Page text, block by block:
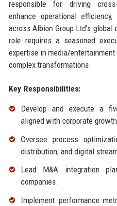
responsible for driving
enhance operational
across Albion Group Ltd’s
role requires a seasoned
expertise in media/
complex transformations.
Key Responsibilities:
Develop and execute a
aligned with corporate
Oversee process
distribution, and digital
Lead M&A integration
companies.
Implement performance